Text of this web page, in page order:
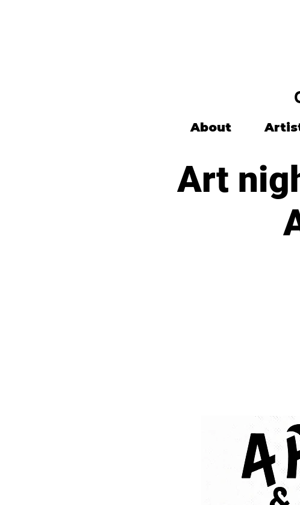
About
Art